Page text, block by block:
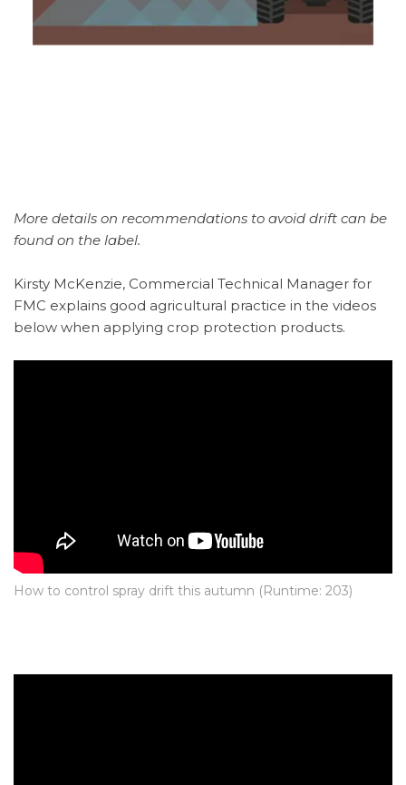
More details on recommendations to avoid drift can be
found on the label.
Kirsty McKenzie, Commercial Technical Manager for
FMC explains good agricultural practice in the videos
below when applying crop protection products.
How to control spray drift this autumn (Runtime: 203)